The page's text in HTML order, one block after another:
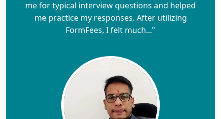
me for typical interview questions and helped
me practice my responses. After utilizing
FormFees, I felt much..."